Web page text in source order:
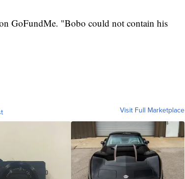
GoFundMe. "Bobo could not contain his
Visit Full Marketplace